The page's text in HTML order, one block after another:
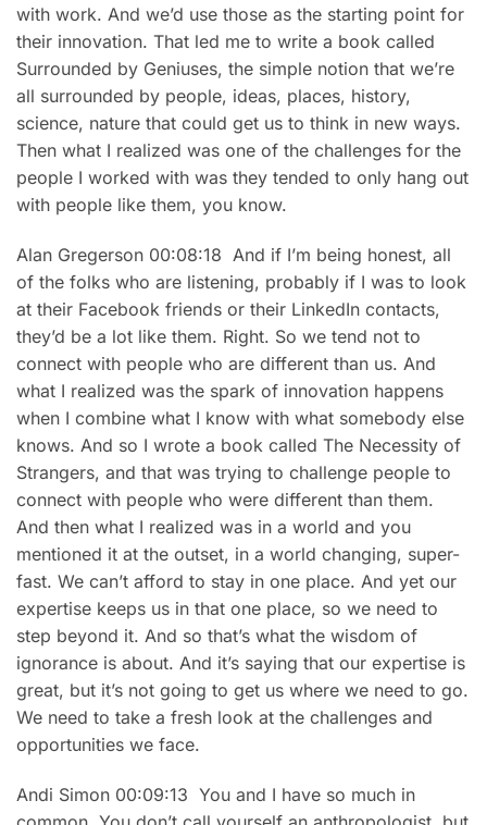
with work. And we’d use those as the starting point for
their innovation. That led me to write a book called
Surrounded by Geniuses, the simple notion that we’re
all surrounded by people, ideas, places, history,
science, nature that could get us to think in new ways.
Then what I realized was one of the challenges for the
people I worked with was they tended to only hang out
with people like them, you know.
Alan Gregerson 00:08:18 And if I’m being honest, all
of the folks who are listening, probably if I was to look
at their Facebook friends or their LinkedIn contacts,
they’d be a lot like them. Right. So we tend not to
connect with people who are different than us. And
what I realized was the spark of innovation happens
when I combine what I know with what somebody else
knows. And so I wrote a book called The Necessity of
Strangers, and that was trying to challenge people to
connect with people who were different than them.
And then what I realized was in a world and you
mentioned it at the outset, in a world changing, super-
fast. We can’t afford to stay in one place. And yet our
expertise keeps us in that one place, so we need to
step beyond it. And so that’s what the wisdom of
ignorance is about. And it’s saying that our expertise is
great, but it’s not going to get us where we need to go.
We need to take a fresh look at the challenges and
opportunities we face.
Andi Simon 00:09:13 You and I have so much in